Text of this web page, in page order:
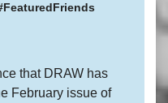
that DRAW has
February issue of